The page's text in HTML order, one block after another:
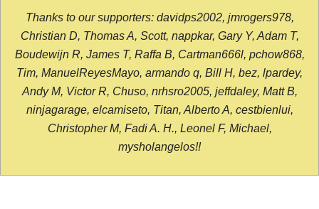
Thanks to our supporters: davidps2002, jmrogers978,
Christian D, Thomas A, Scott, nappkar, Gary Y, Adam T,
Boudewijn R, James T, Raffa B, Cartman666l, pchow868,
Tim, ManuelReyesMayo, armando q, Bill H, bez, lpardey,
Andy M, Victor R, Chuso, nrhsro2005, jeffdaley, Matt B,
ninjagarage, elcamiseto, Titan, Alberto A, cestbienlui,
Christopher M, Fadi A. H., Leonel F, Michael,
mysholangelos!!